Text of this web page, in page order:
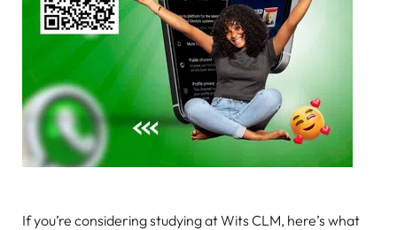
If you’re considering studying at Wits CLM, here’s what